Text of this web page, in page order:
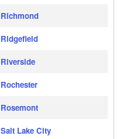
Richmond
Ridgefield
Riverside
Rochester
Rosemont
Salt Lake City